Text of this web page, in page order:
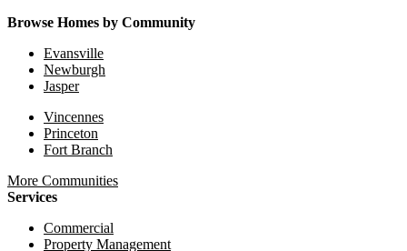
Browse Homes by Community
Evansville
Newburgh
Jasper
Vincennes
Princeton
Fort Branch
More Communities
Services
Commercial
Property Management